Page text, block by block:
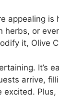
appealing
herbs, or
it, Olive
It’s
arrive,
excited.